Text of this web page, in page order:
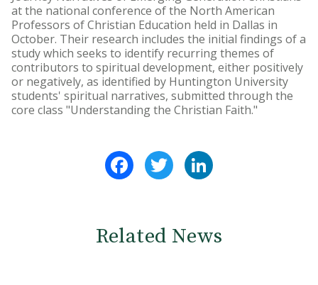
at the national conference of the North American
Professors of Christian Education held in Dallas in
October. Their research includes the initial findings of a
study which seeks to identify recurring themes of
contributors to spiritual development, either positively
or negatively, as identified by Huntington University
students' spiritual narratives, submitted through the
core class "Understanding the Christian Faith."
FacebookTwitter
Related News